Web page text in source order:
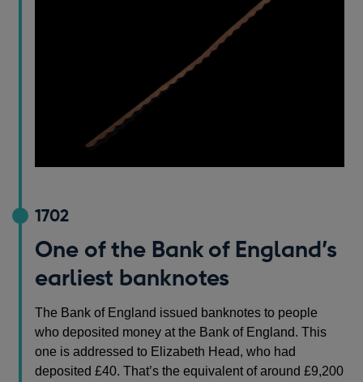
1702
One of the Bank of England’s
earliest banknotes
The Bank of England issued banknotes to people
who deposited money at the Bank of England. This
one is addressed to Elizabeth Head, who had
deposited £40. That’s the equivalent of around £9,200